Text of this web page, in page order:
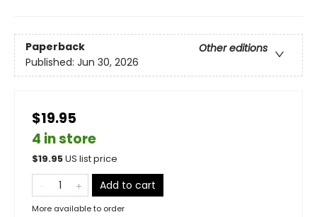
Paperback
Other editions
Published: Jun 30, 2026
$19.95
4 in store
$19.95US list price
Add to cart
More available to order